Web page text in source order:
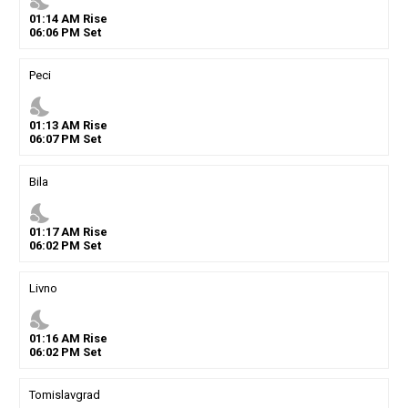
01 :14AM Rise
06:06PM Set
Peci
nights_stay
01 :13AM Rise
06:07PM Set
Bila
nights_stay
01 :17AM Rise
06:02PM Set
Livno
nights_stay
01 :16AM Rise
06:02PM Set
Tomislavgrad